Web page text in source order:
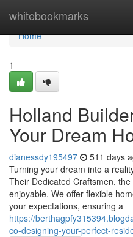
whitebookmarks
Home
Home
1
Holland
Your Dream
dianessdy195497 511 days
Turning your dream into a
Their Dedicated Craftsmen,
enjoyable. We offer flexible
your expectations, ensuring a
https://
co-designing-your-perfect-